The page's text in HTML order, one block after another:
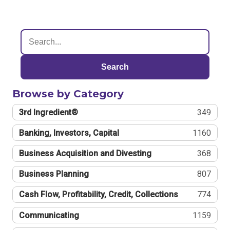
Search
Browse by Category
3rd Ingredient® 349
Banking, Investors, Capital 1160
Business Acquisition and Divesting 368
Business Planning 807
Cash Flow, Profitability, Credit, Collections 774
Communicating 1159